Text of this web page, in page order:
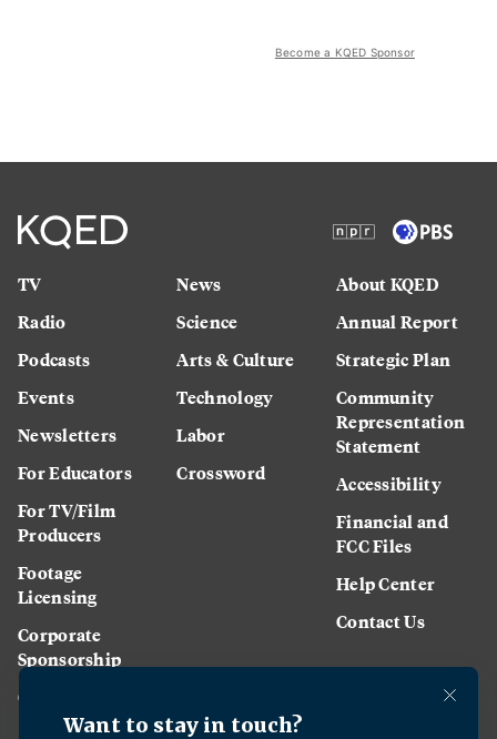
Become a KQED Sponsor
TV
Radio
Podcasts
Events
Newsletters
For Educators
For TV/Film
Producers
Footage
Licensing
Corporate
Sponsorship
Careers
News
Science
Arts & Culture
Technology
Labor
Crossword
About KQED
Annual Report
Strategic Plan
Community
Representation
Statement
Accessibility
Financial and
FCC Files
Help Center
Contact Us